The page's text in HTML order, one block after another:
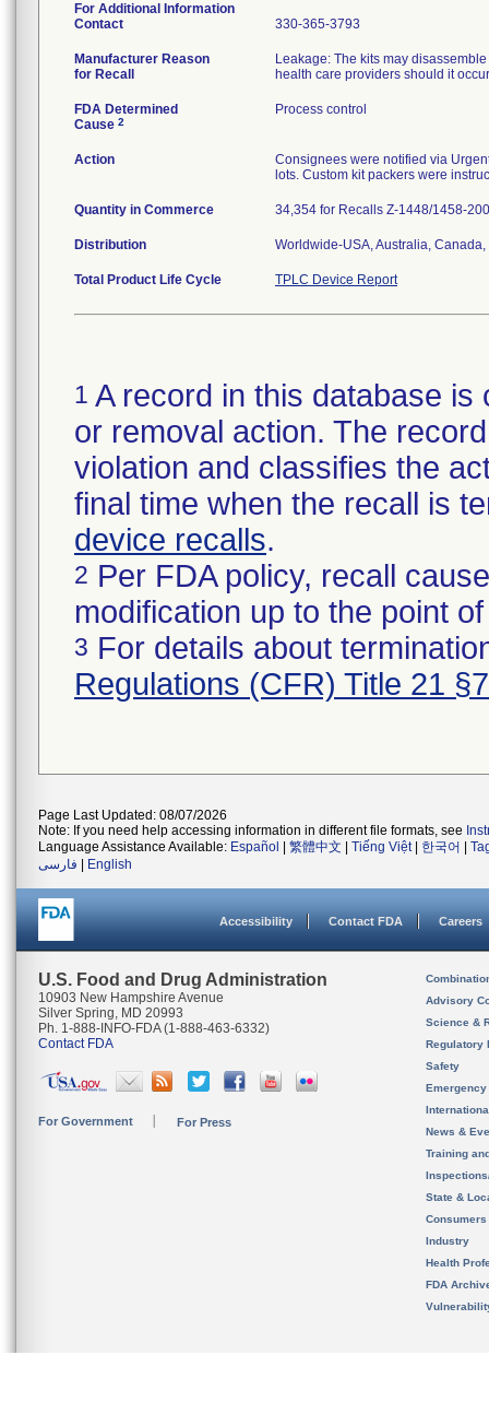
For Additional Information
Contact
330-365-3793
Manufacturer Reason
for Recall
Leakage: The kits may
health care providers should it
FDA Determined
Cause 2
Process control
Action
Consignees were notified via
lots. Custom kit packers were
Quantity in Commerce 34,354 for Recalls Z-1448/1458-
Distribution Worldwide-USA, Australia,
Total Product Life Cycle TPLC Device Report
1 A record in this database
or removal action. The
violation and classifies the
final time when the recall is
device recalls.
2 Per FDA policy, recall
modification up to the point
3 For details about
Regulations (CFR) Title 21
Page Last Updated: 08/07/2026
Note: If you need help accessing information in different file formats, see
Language Assistance Available: Español 繁體中文 Tiếng Việt| 한국어
فارسی
English
Accessibility Contact FDA Careers
U.S. Food and Drug Administration
10903 New Hampshire Avenue
Silver Spring, MD 20993
Ph. 1-888-INFO-FDA (1-888-463-6332)
Contact FDA
For Government For Press
Advisory
Science &
Regulatory
Safety
News &
Training
State &
Consumers
Industry
Health
FDA